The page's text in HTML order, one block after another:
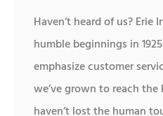
Haven’t heard of us?
humble beginnings in
emphasize customer
we’ve grown to reach
haven’t lost the human